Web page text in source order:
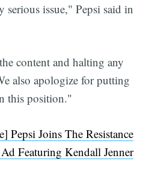
serious issue," Pepsi said in
content and halting any
also apologize for putting
this position."
Pepsi Joins The Resistance
Featuring Kendall Jenner